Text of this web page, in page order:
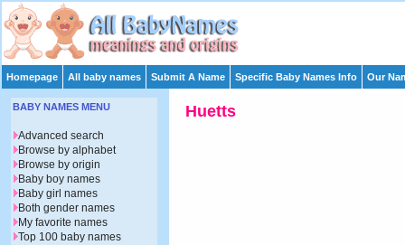
Homepage All baby names Submit A Name Specific Baby Names Info Our
Huetts
BABY NAMES MENU
Advanced search
Browse by alphabet
Browse by origin
Baby boy names
Baby girl names
Both gender names
My favorite names
Top 100 baby names